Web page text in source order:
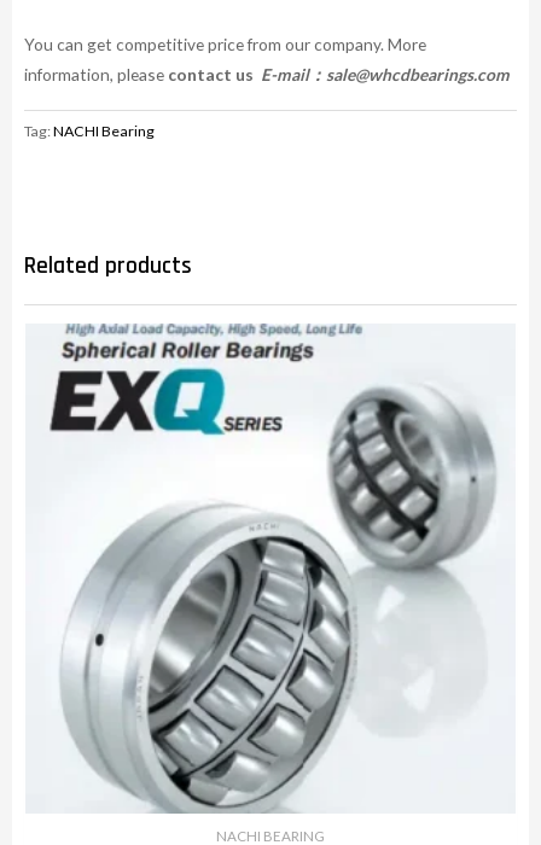
You can get competitive price from our company. More
information, please contact us E-mail： sale@whcdbearings.com
Tag:NACHI Bearing
Related products
NACHI BEARING